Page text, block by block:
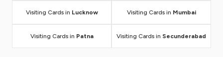
Visiting Cards in Lucknow Visiting Cards in Mumbai
Visiting Cards in Patna Visiting Cards in Secunderabad